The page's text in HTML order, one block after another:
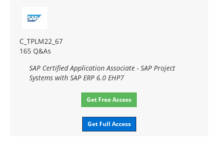
C_TPLM22_67
165 Q&As
SAP Certified Application Associate - SAP Project
Systems with SAP ERP 6.0 EHP7
Get Free Access
Get Full Access